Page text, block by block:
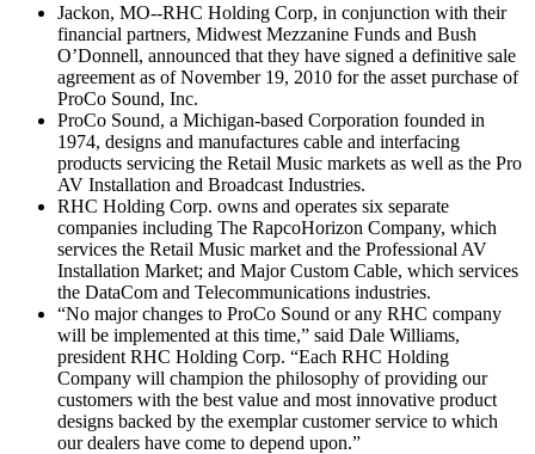
Jackon, MO--RHC Holding Corp, in conjunction with their
financial partners, Midwest Mezzanine Funds and Bush
O’Donnell, announced that they have signed a definitive sale
agreement as of November 19, 2010 for the asset purchase of
ProCo Sound, Inc.
ProCo Sound, a Michigan-based Corporation founded in
1974, designs and manufactures cable and interfacing
products servicing the Retail Music markets as well as the Pro
AV Installation and Broadcast Industries.
RHC Holding Corp. owns and operates six separate
companies including The RapcoHorizon Company, which
services the Retail Music market and the Professional AV
Installation Market; and Major Custom Cable, which services
the DataCom and Telecommunications industries.
“No major changes to ProCo Sound or any RHC company
will be implemented at this time,” said Dale Williams,
president RHC Holding Corp. “Each RHC Holding
Company will champion the philosophy of providing our
customers with the best value and most innovative product
designs backed by the exemplar customer service to which
our dealers have come to depend upon.”